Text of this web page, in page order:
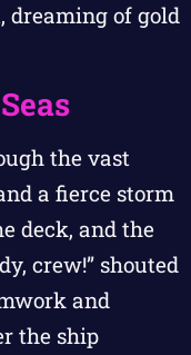
dreaming of gold
the vast
a fierce storm
deck, and the
crew!” shouted
and
the ship